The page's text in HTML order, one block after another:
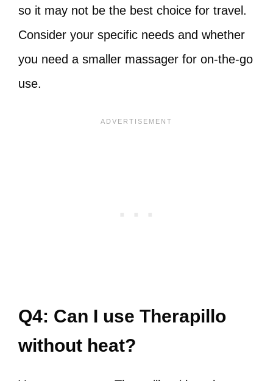
so it may not be the best choice for travel.
Consider your specific needs and whether
you need a smaller massager for on-the-go
use.
Q4: Can I use Therapillo
without heat?